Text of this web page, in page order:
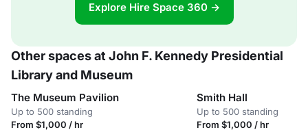
Explore Hire Space 360 →
Other spaces at John F. Kennedy Presidential
Library and Museum
The Museum Pavilion
Up to 500 standing
From $1,000 / hr
Smith Hall
Up to 500 standing
From $1,000 / hr